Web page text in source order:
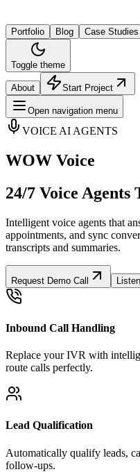
Portfolio Blog Case Studies
Toggle theme
About Start Project
Open navigation menu
VOICE AI AGENTS
WOW Voice
24/7 Voice
Intelligent voice agents that
appointments, and sync
transcripts and summaries.
Request Demo Call
Inbound Call Handling
Replace your IVR with
route calls perfectly.
Lead Qualification
Automatically qualify leads,
follow-ups.